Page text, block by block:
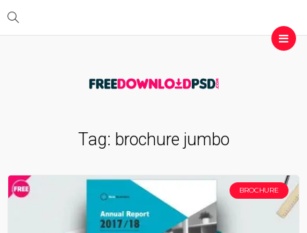
Tag: brochure jumbo
BROCHURE